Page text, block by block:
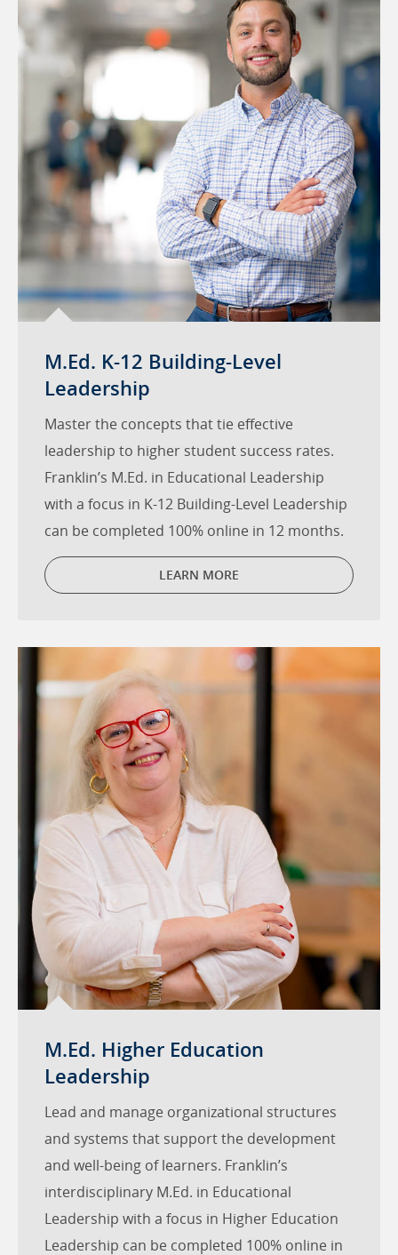
M.Ed. K-12 Building-Level
Leadership
Master the concepts that tie effective
leadership to higher student success rates.
Franklin’s M.Ed. in Educational Leadership
with a focus in K-12 Building-Level Leadership
can be completed 100% online in 12 months.
LEARN MORE
M.Ed. Higher Education
Leadership
Lead and manage organizational structures
and systems that support the development
and well-being of learners. Franklin’s
interdisciplinary M.Ed. in Educational
Leadership with a focus in Higher Education
Leadership can be completed 100% online in